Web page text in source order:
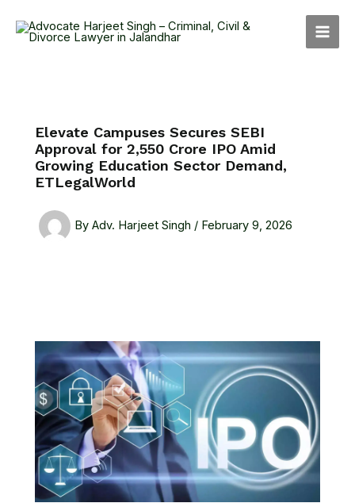
Elevate Campuses Secures SEBI
Approval for ₹2,550 Crore IPO Amid
Growing Education Sector Demand,
ETLegalWorld
By Adv. Harjeet Singh / February 9, 2026